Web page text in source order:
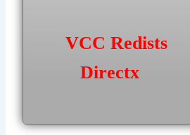
VCC Redists
Directx